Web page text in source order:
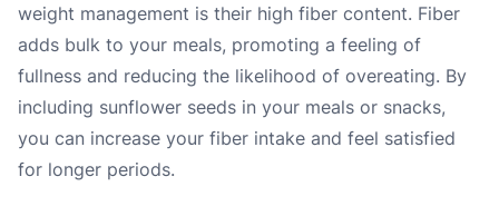
weight management is their high fiber content. Fiber
adds bulk to your meals, promoting a feeling of
fullness and reducing the likelihood of overeating. By
including sunflower seeds in your meals or snacks,
you can increase your fiber intake and feel satisfied
for longer periods.